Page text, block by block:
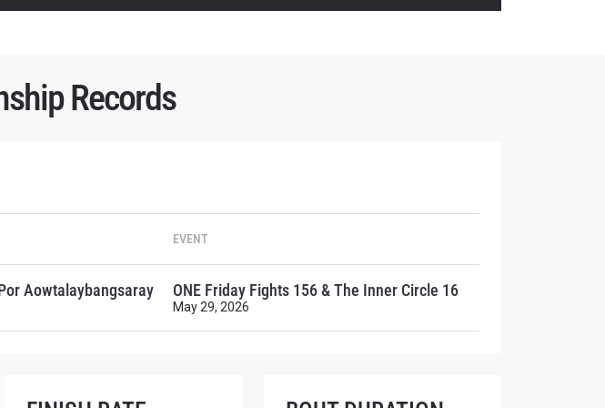
Records
EVENT
Aowtalaybangsaray ONE Friday Fights 156 & The Inner Circle 16
May 29, 2026